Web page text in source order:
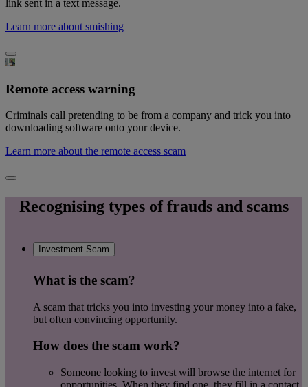
link sent in a text message.
Learn more about smishing
Remote access warning
Criminals call pretending to be from a company and trick you into
downloading software onto your device.
Learn more about the remote access scam
Recognising types of frauds and scams
Investment Scam
What is the scam?
A scam that tricks you into investing your money into a fake,
but often convincing opportunity.
How does the scam work?
Someone looking to invest will browse the internet for
opportunities, When they find one, they fill in a contact